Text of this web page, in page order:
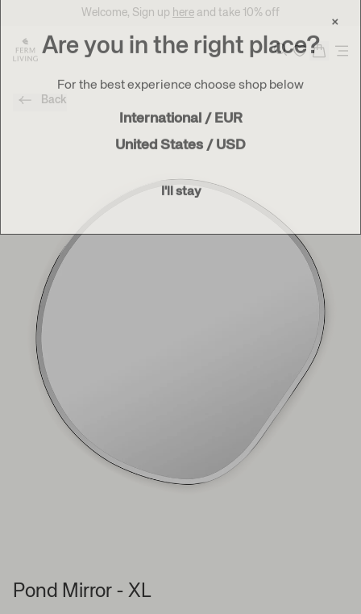
Translation missing: en.accessibility.skip_to_content
Welcome, Sign up here and take 10% off
Back
Pond Mirror - XL
×
Are you in the right place?
For the best experience choose shop below
International / EUR
United States / USD
I'll stay